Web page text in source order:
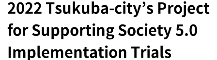
2022 Tsukuba-city’s Project
for Supporting Society 5.0
Implementation Trials